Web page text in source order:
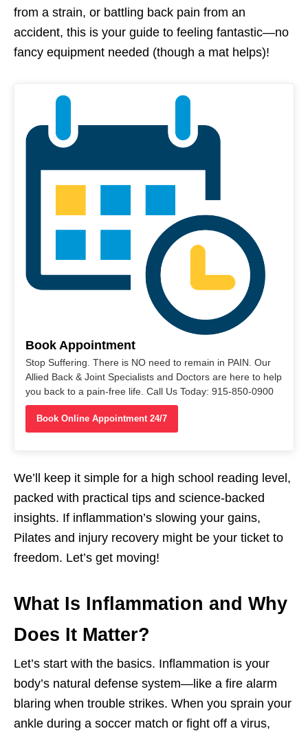
from a strain, or battling back pain from an
accident, this is your guide to feeling fantastic—no
fancy equipment needed (though a mat helps)!
Book Appointment
Stop Suffering. There is NO need to remain in PAIN. Our
Allied Back & Joint Specialists and Doctors are here to help
you back to a pain-free life. Call Us Today: 915-850-0900
Book Online Appointment 24/7
We’ll keep it simple for a high school reading level,
packed with practical tips and science-backed
insights. If inflammation’s slowing your gains,
Pilates and injury recovery might be your ticket to
freedom. Let’s get moving!
What Is Inflammation and Why
Does It Matter?
Let’s start with the basics. Inflammation is your
body’s natural defense system—like a fire alarm
blaring when trouble strikes. When you sprain your
ankle during a soccer match or fight off a virus,